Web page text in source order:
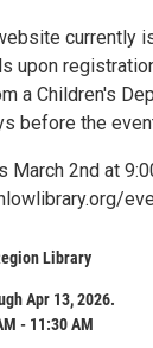
currently
upon
a Children's
before the
March 2nd at
Library
Apr 13, 2026.
- 11:30 AM